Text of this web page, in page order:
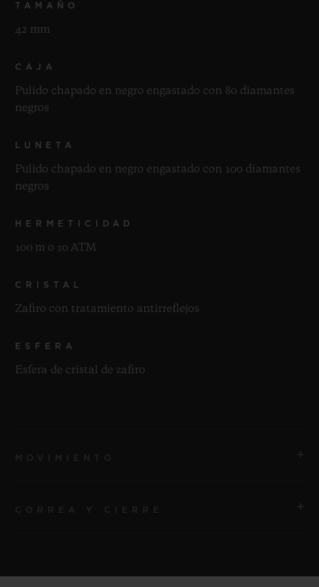
TAMAÑO
42 mm
CAJA
Pulido chapado en negro engastado con 80 diamantes
negros
LUNETA
Pulido chapado en negro engastado con 100 diamantes
negros
HERMETICIDAD
100 m o 10 ATM
CRISTAL
Zafiro con tratamiento antirreflejos
ESFERA
Esfera de cristal de zafiro
CORREA